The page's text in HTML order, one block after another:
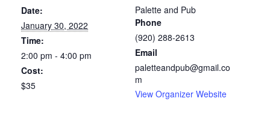
Date:
January 30, 2022
Time:
2:00 pm - 4:00 pm
Cost:
$35
Palette and Pub
Phone
(920) 288-2613
Email
paletteandpub@gmail.co
m
View Organizer Website